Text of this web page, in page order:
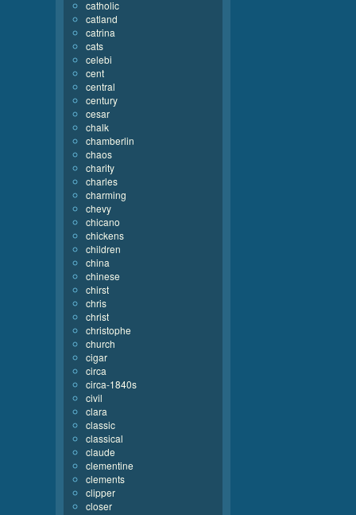
catholic
catland
catrina
cats
celebi
cent
central
century
cesar
chalk
chamberlin
chaos
charity
charles
charming
chevy
chicano
chickens
children
china
chinese
chirst
chris
christ
christophe
church
cigar
circa
circa-1840s
civil
clara
classic
classical
claude
clementine
clements
clipper
closer